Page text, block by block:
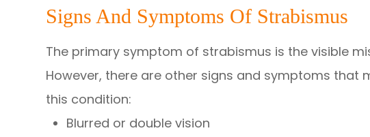
Signs And Symptoms Of Strabismus
The primary symptom of strabismus is the visible
However, there are other signs and symptoms that
this condition:
Blurred or double vision